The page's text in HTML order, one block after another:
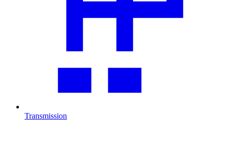
Transmission